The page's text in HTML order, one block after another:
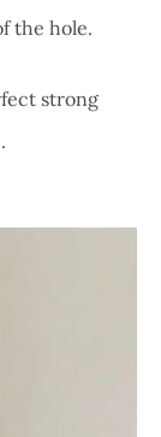
the hole.
strong